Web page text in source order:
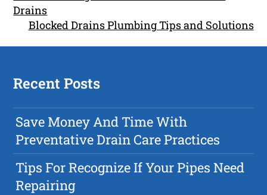
Drains
Blocked Drains Plumbing Tips and Solutions
Recent Posts
Save Money And Time With
Preventative Drain Care Practices
Tips For Recognize If Your Pipes Need
Repairing